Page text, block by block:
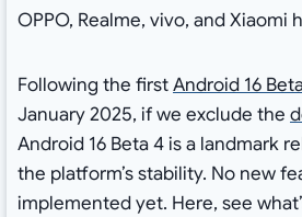
OPPO, Realme, vivo, and Xiaomi
Following the firstAndroid 16
January 2025, if we exclude the
Android 16 Beta 4 is a landmark
the platform’s stability. No new
implemented yet. Here, see